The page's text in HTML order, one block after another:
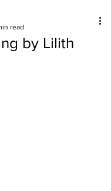
by Lilith
read